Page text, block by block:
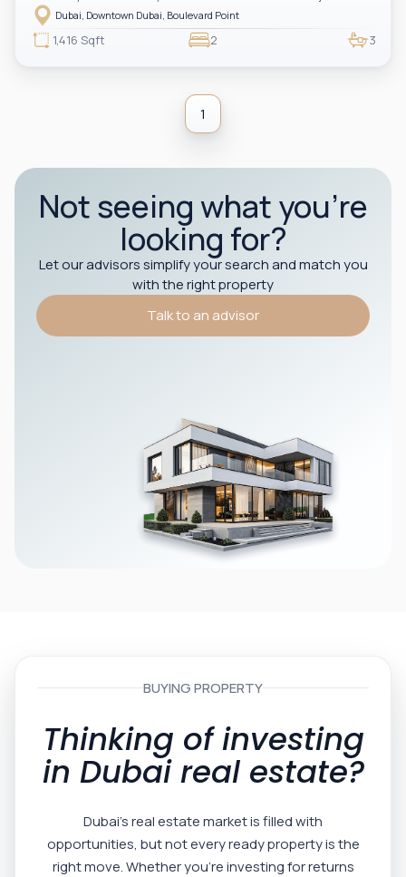
Dubai Fountain views, a spacious and bright living area, and a private
balcony overlooking the fountain. The apartment includes two ensuite
bedrooms and a guest powder room. Located in the heart of Downtown Dubai
with direct indoor access to Dubai Mall, making it ideal for both end-users
Dubai, Downtown Dubai, Boulevard Point
1,416 Sqft 2 3
1
Not seeing what you’re
looking for?
Let our advisors simplify your search and match you
with the right property
Talk to an advisor
BUYING PROPERTY
Thinking of investing
in Dubai real estate?
Dubai’s real estate market is filled with
opportunities, but not every ready property is the
right move. Whether you’re investing for returns